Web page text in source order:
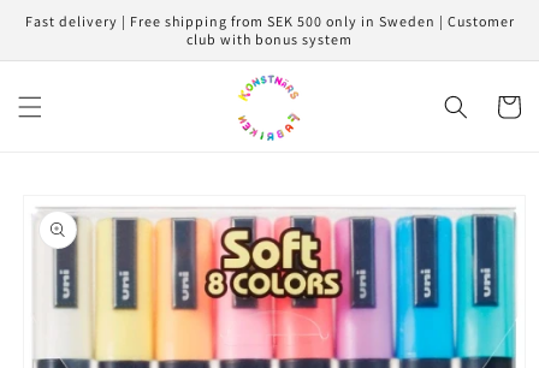
Skip to
Fast delivery | Free shipping from SEK 500 only in Sweden | Customer
club with bonus system
Cart
product
information